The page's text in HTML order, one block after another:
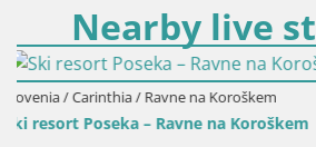
Nearby live
Slovenia /
Kope |